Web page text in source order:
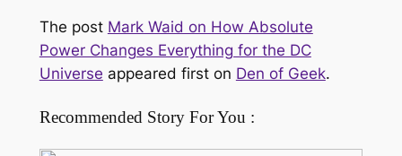
The post Mark Waid on How Absolute
Power Changes Everything for the DC
Universe appeared first on Den of Geek.
Recommended Story For You :